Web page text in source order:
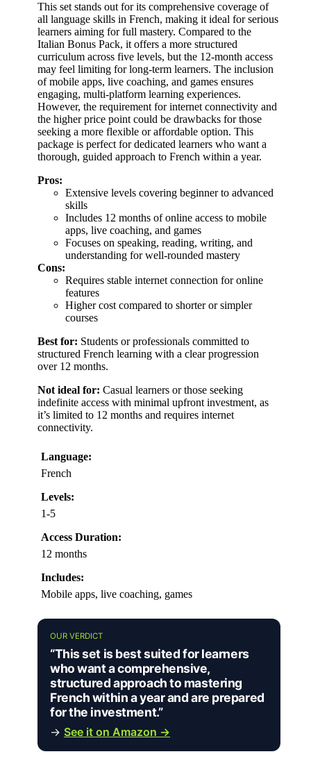
This set stands out for its comprehensive coverage of
all language skills in French, making it ideal for serious
learners aiming for full mastery. Compared to the
Italian Bonus Pack, it offers a more structured
curriculum across five levels, but the 12-month access
may feel limiting for long-term learners. The inclusion
of mobile apps, live coaching, and games ensures
engaging, multi-platform learning experiences.
However, the requirement for internet connectivity and
the higher price point could be drawbacks for those
seeking a more flexible or affordable option. This
package is perfect for dedicated learners who want a
thorough, guided approach to French within a year.
Pros:
Extensive levels covering beginner to advanced
skills
Includes 12 months of online access to mobile
apps, live coaching, and games
Focuses on speaking, reading, writing, and
understanding for well-rounded mastery
Cons:
Requires stable internet connection for online
features
Higher cost compared to shorter or simpler
courses
Best for: Students or professionals committed to
structured French learning with a clear progression
over 12 months.
Not ideal for: Casual learners or those seeking
indefinite access with minimal upfront investment, as
it’s limited to 12 months and requires internet
connectivity.
Language:
French
Levels:
1-5
Access Duration:
12 months
Includes:
Mobile apps, live coaching, games
OUR VERDICT
“This set is best suited for learners
who want a comprehensive,
structured approach to mastering
French within a year and are prepared
for the investment.”
→ See it on Amazon →